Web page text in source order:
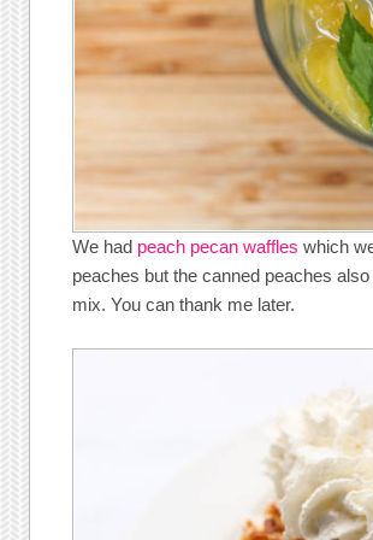
We had peach pecan waffles which
peaches but the canned peaches
mix. You can thank me later.